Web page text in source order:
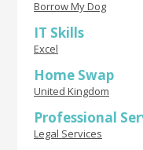
Borrow My Dog
IT Skills
Excel
Home Swap
United Kingdom
Professional
Legal Services